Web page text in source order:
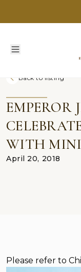
Back to listing
EMPEROR
WITH
April 20, 2018
Please refer to